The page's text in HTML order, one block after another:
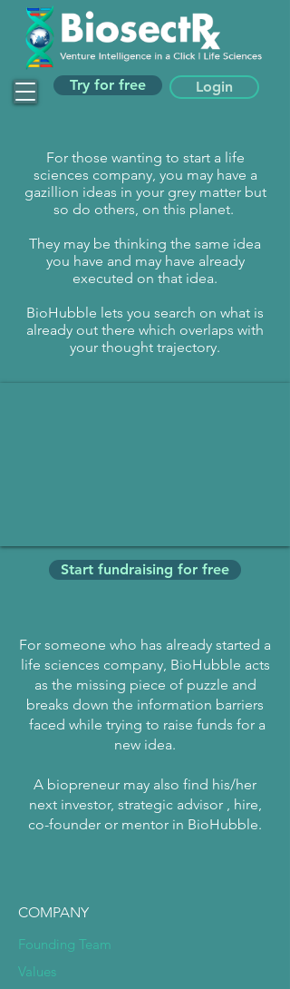
Try for free Login
For those wanting to start a life
sciences company, you may have a
gazillion ideas in your grey matter but
so do others, on this planet.
They may be thinking the same idea
you have and may have already
executed on that idea.
BioHubble lets you search on what is
already out there which overlaps with
your thought trajectory.
Start fundraising for free
For someone who has already started a
life sciences company, BioHubble acts
as the missing piece of puzzle and
breaks down the information barriers
faced while trying to raise funds for a
new idea.
A biopreneur may also find his/her
next investor, strategic advisor , hire,
co-founder or mentor in BioHubble.
COMPANY
Founding Team
Values